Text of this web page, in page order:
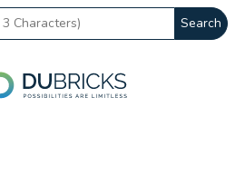
Search